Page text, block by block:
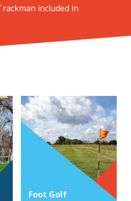
included in
Foot Golf